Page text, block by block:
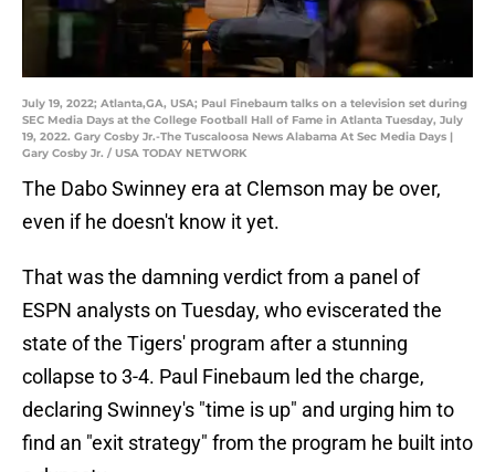
July 19, 2022; Atlanta,GA, USA; Paul Finebaum talks on a television set during
SEC Media Days at the College Football Hall of Fame in Atlanta Tuesday, July
19, 2022. Gary Cosby Jr.-The Tuscaloosa News Alabama At Sec Media Days |
Gary Cosby Jr. / USA TODAY NETWORK
The Dabo Swinney era at Clemson may be over,
even if he doesn't know it yet.
That was the damning verdict from a panel of
ESPN analysts on Tuesday, who eviscerated the
state of the Tigers' program after a stunning
collapse to 3-4. Paul Finebaum led the charge,
declaring Swinney's "time is up" and urging him to
find an "exit strategy" from the program he built into